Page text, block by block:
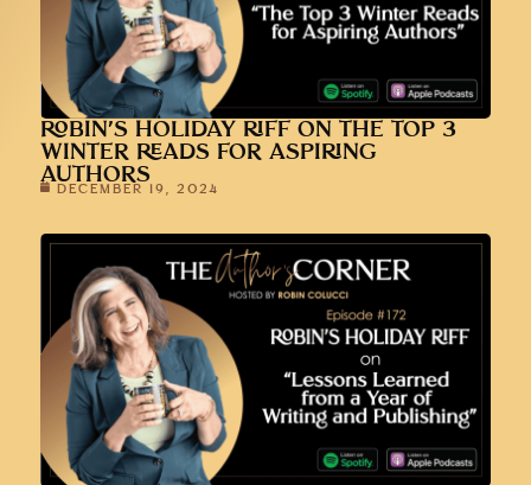
ROBIN’S HOLIDAY RIFF ON THE TOP 3
WINTER READS FOR ASPIRING
AUTHORS
DECEMBER 19, 2024